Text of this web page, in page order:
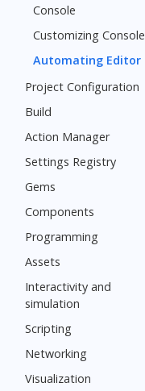
Console
Customizing Console
Automating Editor
Project Configuration
Build
Action Manager
Settings Registry
Gems
Components
Programming
Assets
Interactivity and
simulation
Scripting
Networking
Visualization